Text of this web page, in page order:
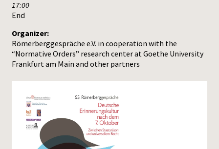
17:00
End
Organizer:
Römerberggespräche e.V. in cooperation with the
“Normative Orders” research center at Goethe University
Frankfurt am Main and other partners